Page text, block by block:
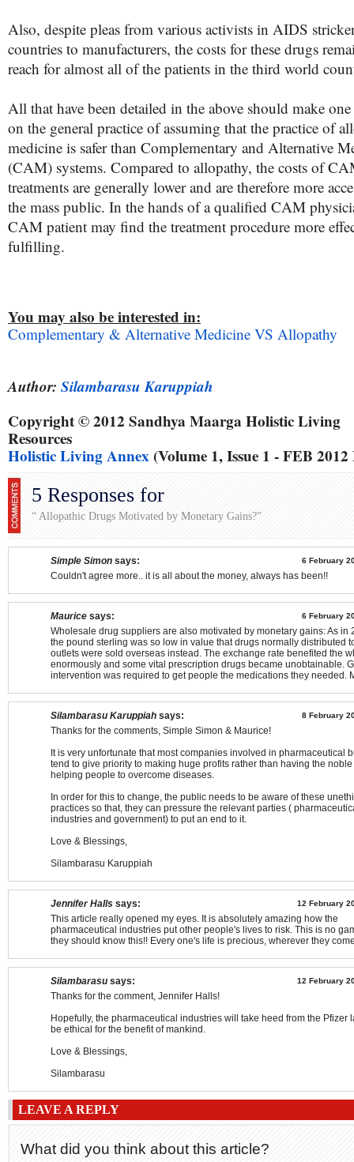
Also, despite pleas from various activists in AIDS
countries to manufacturers, the costs for these drugs
reach for almost all of the patients in the third world
All that have been detailed in the above should make
on the general practice of assuming that the practice of
medicine is safer than Complementary and Alternative
(CAM) systems. Compared to allopathy, the costs of
treatments are generally lower and are therefore more
the mass public. In the hands of a qualified CAM
CAM patient may find the treatment procedure more
fulfilling.
You may also be interested in:
Complementary & Alternative Medicine VS Allopathy
Author: Silambarasu Karuppiah
Copyright © 2012 Sandhya Maarga Holistic Living
Resources
Holistic Living Annex (Volume 1, Issue 1 - FEB
5 Responses for
“ Allopathic Drugs Motivated by Monetary Gains?”
Simple Simon says: 6 February
Couldn't agree more.. it is all about the money, always has been!!
Maurice says: 6 February
Wholesale drug suppliers are also motivated by monetary gains: As in
the pound sterling was so low in value that drugs normally distributed
outlets were sold overseas instead. The exchange rate benefited the
enormously and some vital prescription drugs became unobtainable.
intervention was required to get people the medications they needed.
Silambarasu Karuppiah says: 8 February
Thanks for the comments, Simple Simon & Maurice!
It is very unfortunate that most companies involved in pharmaceutical
tend to give priority to making huge profits rather than having the
helping people to overcome diseases.
In order for this to change, the public needs to be aware of these
practices so that, they can pressure the relevant parties (
industries and government) to put an end to it.
Love & Blessings,
Silambarasu Karuppiah
Jennifer Halls says: 12 February
This article really opened my eyes. It is absolutely amazing how the
pharmaceutical industries put other people's lives to risk. This is no
they should know this!! Every one's life is precious, wherever they
Silambarasu says: 12 February
Thanks for the comment, Jennifer Halls!
Hopefully, the pharmaceutical industries will take heed from the Pfizer
be ethical for the benefit of mankind.
Love & Blessings,
Silambarasu
LEAVE A REPLY
What did you think about this article?